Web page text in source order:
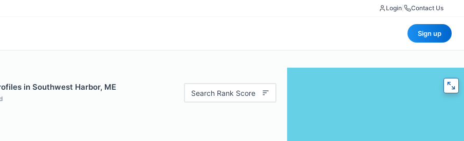
Login Contact Us
Sign up
in Southwest Harbor, ME
Search Rank Score